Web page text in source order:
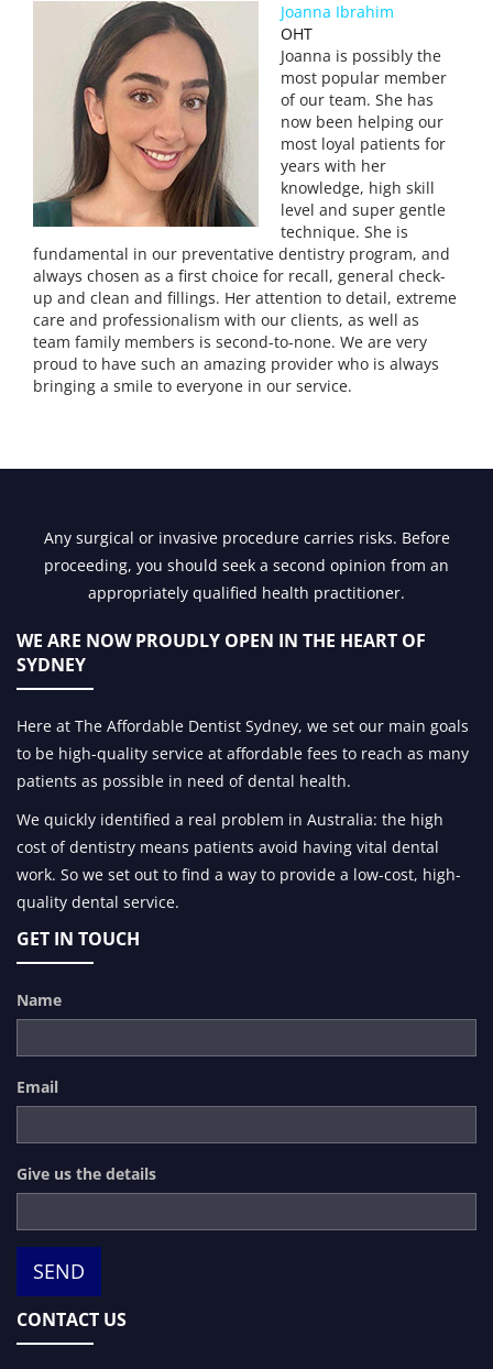
Joanna Ibrahim
OHT
Joanna is possibly the
most popular member
of our team. She has
now been helping our
most loyal patients for
years with her
knowledge, high skill
level and super gentle
technique. She is
fundamental in our preventative dentistry program, and
always chosen as a first choice for recall, general check-
up and clean and fillings. Her attention to detail, extreme
care and professionalism with our clients, as well as
team family members is second-to-none. We are very
proud to have such an amazing provider who is always
bringing a smile to everyone in our service.
Any surgical or invasive procedure carries risks. Before
proceeding, you should seek a second opinion from an
appropriately qualified health practitioner.
WE ARE NOW PROUDLY OPEN IN THE HEART OF
SYDNEY
Here at The Affordable Dentist Sydney, we set our main goals
to be high-quality service at affordable fees to reach as many
patients as possible in need of dental health.
We quickly identified a real problem in Australia: the high
cost of dentistry means patients avoid having vital dental
work. So we set out to find a way to provide a low-cost, high-
quality dental service.
GET IN TOUCH
Name
Email
Give us the details
CONTACT US